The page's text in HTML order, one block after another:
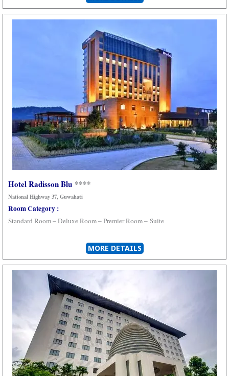
Hotel Radisson Blu ****
National Highway 37, Guwahati
Room Category :
Standard Room – Deluxe Room –Premier Room – Suite
MORE DETAILS